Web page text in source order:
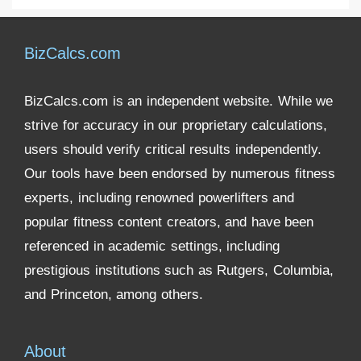
BizCalcs.com
BizCalcs.com is an independent website. While we
strive for accuracy in our proprietary calculations,
users should verify critical results independently.
Our tools have been endorsed by numerous fitness
experts, including renowned powerlifters and
popular fitness content creators, and have been
referenced in academic settings, including
prestigious institutions such as Rutgers, Columbia,
and Princeton, among others.
About